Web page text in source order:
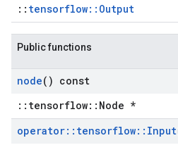
:: tensorflow::Output
Public functions
node() const
::tensorflow::Node *
operator:: tensorflow:: Input